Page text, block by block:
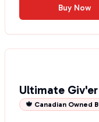
Buy Now
Ultimate
🍁 Canadian Owned